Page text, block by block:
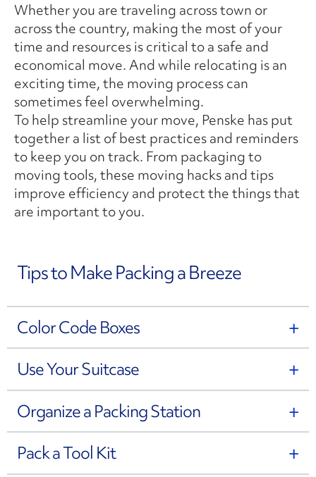
Whether you are traveling across town or
across the country, making the most of your
time and resources is critical to a safe and
economical move. And while relocating is an
exciting time, the moving process can
sometimes feel overwhelming.
To help streamline your move, Penske has put
together a list of best practices and reminders
to keep you on track. From packaging to
moving tools, these moving hacks and tips
improve efficiency and protect the things that
are important to you.
Tips to Make Packing a Breeze
Color Code Boxes
Use Your Suitcase
Organize a Packing Station
Pack a Tool Kit